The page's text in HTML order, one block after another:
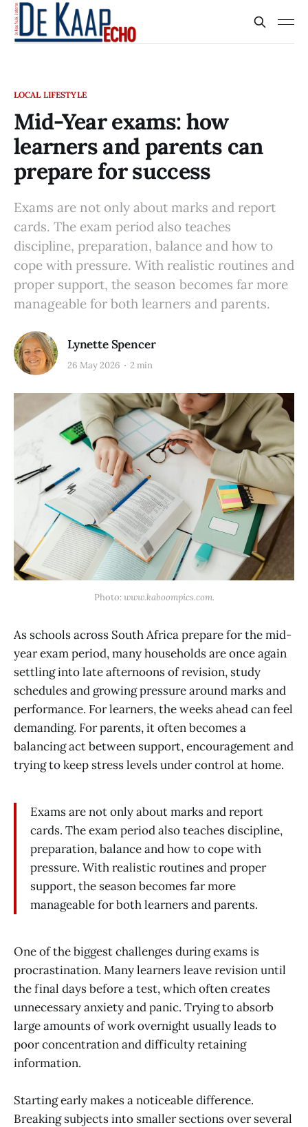
LOCAL LIFESTYLE
Mid-Year exams: how
learners and parents can
prepare for success
Exams are not only about marks and report
cards. The exam period also teaches
discipline, preparation, balance and how to
cope with pressure. With realistic routines and
proper support, the season becomes far more
manageable for both learners and parents.
Lynette Spencer
26 May 2026 2 min
Photo: www.kaboompics.com.
As schools across South Africa prepare for the mid-
year exam period, many households are once again
settling into late afternoons of revision, study
schedules and growing pressure around marks and
performance. For learners, the weeks ahead can feel
demanding. For parents, it often becomes a
balancing act between support, encouragement and
trying to keep stress levels under control at home.
Exams are not only about marks and report
cards. The exam period also teaches discipline,
preparation, balance and how to cope with
pressure. With realistic routines and proper
support, the season becomes far more
manageable for both learners and parents.
One of the biggest challenges during exams is
procrastination. Many learners leave revision until
the final days before a test, which often creates
unnecessary anxiety and panic. Trying to absorb
large amounts of work overnight usually leads to
poor concentration and difficulty retaining
information.
Starting early makes a noticeable difference.
Breaking subjects into smaller sections over several